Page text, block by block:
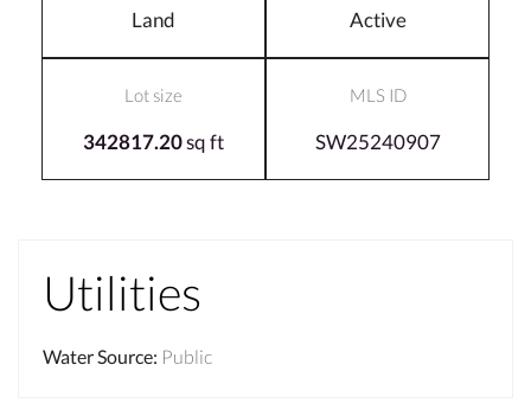
Land Active
Lot size
342817.20sq ft
MLS ID
SW25240907
Utilities
Water Source: Public